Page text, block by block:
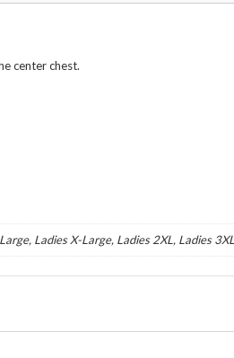
center chest.
Ladies X-Large, Ladies 2XL, Ladies 3XL